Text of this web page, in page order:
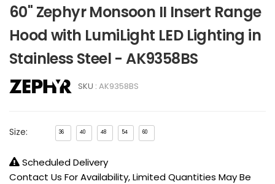
60" Zephyr Monsoon II Insert Range
Hood with LumiLight LED Lighting in
Stainless Steel - AK9358BS
SKU : AK9358BS
Size: 36 40 48 54 60
Scheduled Delivery
Contact Us For Availability, Limited Quantities May Be